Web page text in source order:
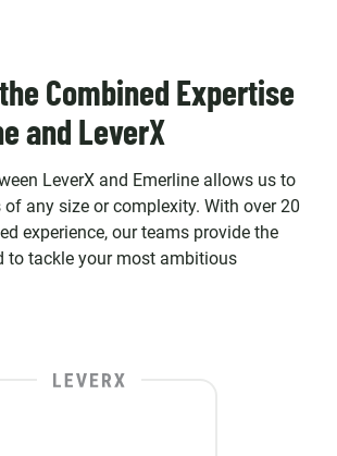
Combined Expertise
and LeverX
LeverX and Emerline allows us to
any size or complexity. With over 20
experience, our teams provide the
to tackle your most ambitious